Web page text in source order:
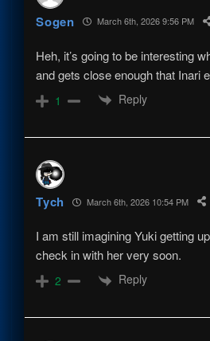
Sogen March 6th, 2026 9:56 PM
Heh, it’s going to be interesting
and gets close enough that Inari
1 Reply
Tych March 6th, 2026 10:54 PM
I am still imagining Yuki getting
check in with her very soon.
2 Reply